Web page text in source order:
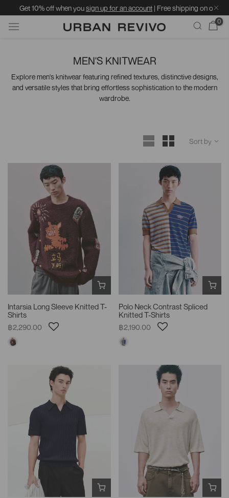
Get 10% off when yousign up for an account| Free shipping on orders over
0
MEN'S KNITWEAR
Explore men's knitwear featuring refined textures, distinctive designs,
and versatile styles that bring effortless sophistication to the modern
wardrobe.
Sort by
Intarsia Long Sleeve Knitted T-
Shirts
฿2,290.00
Polo Neck Contrast Spliced
Knitted T-Shirts
฿2,190.00